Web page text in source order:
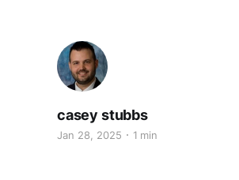
casey stubbs
Jan 28, 2025 1 min